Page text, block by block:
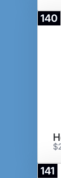
140
141